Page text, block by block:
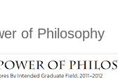
of Philosophy